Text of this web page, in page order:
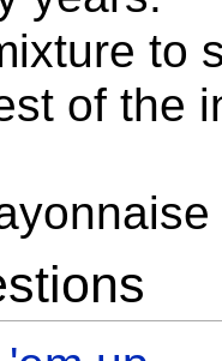
to
of the